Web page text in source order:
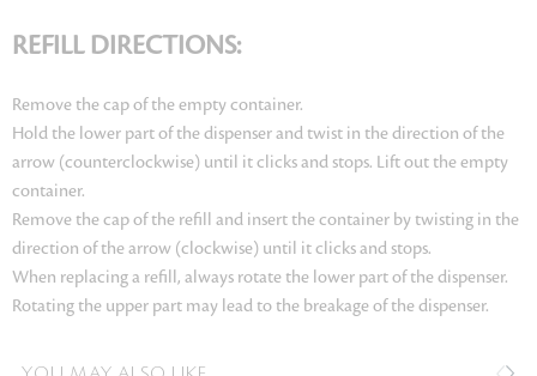
REFILL DIRECTIONS:
Remove the cap of the empty container.
Hold the lower part of the dispenser and twist in the direction of the
arrow (counterclockwise) until it clicks and stops. Lift out the empty
container.
Remove the cap of the refill and insert the container by twisting in the
direction of the arrow (clockwise) until it clicks and stops.
When replacing a refill, always rotate the lower part of the dispenser.
Rotating the upper part may lead to the breakage of the dispenser.